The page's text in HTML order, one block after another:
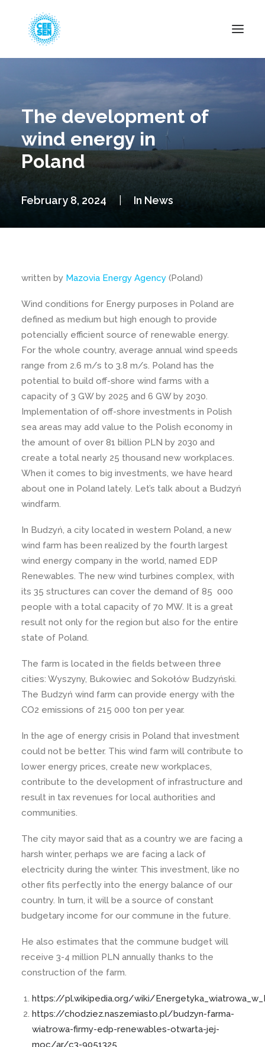
About Us
News
Resources
Green Transition
The development of
wind energy in
Poland
February 8, 2024 In News
written by Mazovia Energy Agency (Poland)
Wind conditions for Energy purposes in Poland are
defined as medium but high enough to provide
potencially efficient source of renewable energy.
For the whole country, average annual wind speeds
range from 2.6 m/s to 3.8 m/s. Poland has the
potential to build off-shore wind farms with a
capacity of 3 GW by 2025 and 6 GW by 2030.
Implementation of off-shore investments in Polish
sea areas may add value to the Polish economy in
the amount of over 81 billion PLN by 2030 and
create a total nearly 25 thousand new workplaces.
When it comes to big investments, we have heard
about one in Poland lately. Let’s talk about a Budzyń
windfarm.
In Budzyń, a city located in western Poland, a new
wind farm has been realized by the fourth largest
wind energy company in the world, named EDP
Renewables. The new wind turbines complex, with
its 35 structures can cover the demand of 85 000
people with a total capacity of 70 MW. It is a great
result not only for the region but also for the entire
state of Poland.
The farm is located in the fields between three
cities: Wyszyny, Bukowiec and Sokołów Budzyński.
The Budzyń wind farm can provide energy with the
CO2 emissions of 215 000 ton per year.
In the age of energy crisis in Poland that investment
could not be better. This wind farm will contribute to
lower energy prices, create new workplaces,
contribute to the development of infrastructure and
result in tax revenues for local authorities and
communities.
The city mayor said that as a country we are facing a
harsh winter, perhaps we are facing a lack of
electricity during the winter. This investment, like no
other fits perfectly into the energy balance of our
country. In turn, it will be a source of constant
budgetary income for our commune in the future.
He also estimates that the commune budget will
receive 3-4 million PLN annually thanks to the
construction of the farm.
https://pl.wikipedia.org/wiki/
https://chodziez.naszemiasto.pl/budzyn-farma-
wiatrowa-firmy-edp-renewables-otwarta-jej-
moc/ar/c3-9051325